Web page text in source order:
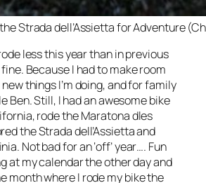
Strada dell’Assietta for Adventure
less this year than in previous
Because I had to make room
things I’m doing, and for family
Ben. Still, I had an awesome bike
rode the Maratona dles
the Strada dell’Assietta and
Not bad for an ‘off’ year…. Fun
at my calendar the other day and
month where I rode my bike the